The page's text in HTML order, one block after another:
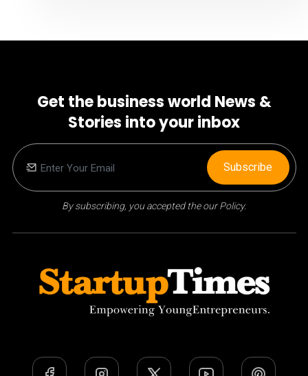
Get the business world News &
Stories into your inbox
By subscribing, you accepted the our Policy.
Subscribe